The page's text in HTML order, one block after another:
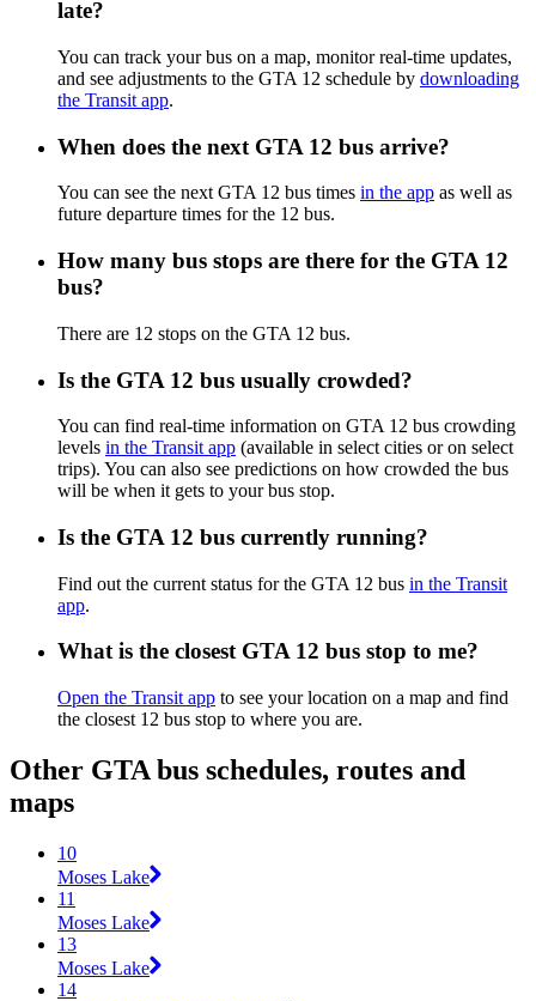
late?
You can track your bus on a map, monitor real-time updates,
and see adjustments to the GTA 12 schedule by downloading
the Transit app.
When does the next GTA 12 bus arrive?
You can see the next GTA 12 bus times in the app as well as
future departure times for the 12 bus.
How many bus stops are there for the GTA 12
bus?
There are 12 stops on the GTA 12 bus.
Is the GTA 12 bus usually crowded?
You can find real-time information on GTA 12 bus crowding
levels in the Transit app (available in select cities or on select
trips). You can also see predictions on how crowded the bus
will be when it gets to your bus stop.
Is the GTA 12 bus currently running?
Find out the current status for the GTA 12 bus in the Transit
app.
What is the closest GTA 12 bus stop to me?
Open the Transit app to see your location on a map and find
the closest 12 bus stop to where you are.
Other GTA bus schedules, routes and
maps
10
Moses Lake
11
Moses Lake
13
Moses Lake
14